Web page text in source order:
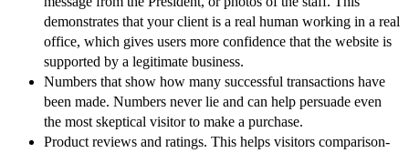
demonstrates that your client is a real human working in a real
office, which gives users more confidence that the website is
supported by a legitimate business.
Numbers that show how many successful transactions have
been made. Numbers never lie and can help persuade even
the most skeptical visitor to make a purchase.
Product reviews and ratings. This helps visitors comparison-